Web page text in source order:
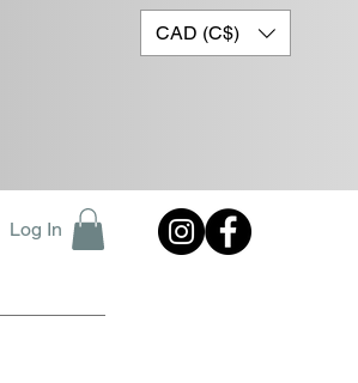
CAD (C$)
Log In